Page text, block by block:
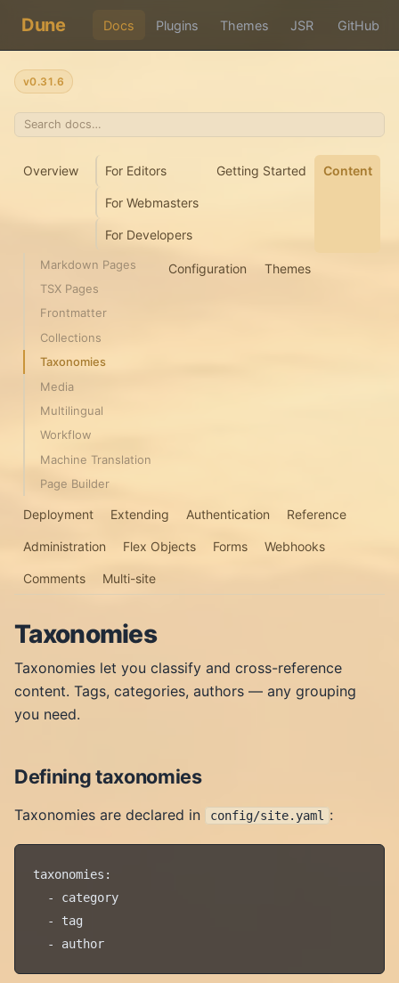
Dune Docs Plugins Themes JSR GitHub
v0.31.6
Overview For Editors
For Webmasters
For Developers
Getting Started Content
Markdown Pages
TSX Pages
Frontmatter
Collections
Taxonomies
Media
Multilingual
Workflow
Machine Translation
Page Builder
Configuration Themes
Deployment Extending Authentication Reference
Administration Flex Objects Forms Webhooks
Comments Multi-site
Taxonomies
Taxonomies let you classify and cross-reference
content. Tags, categories, authors — any grouping
you need.
Defining taxonomies
Taxonomies are declared in config/site.yaml :
taxonomies:
  - category
  - tag